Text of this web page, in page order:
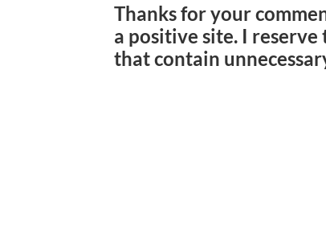
Thanks for your
a positive site. I
that contain